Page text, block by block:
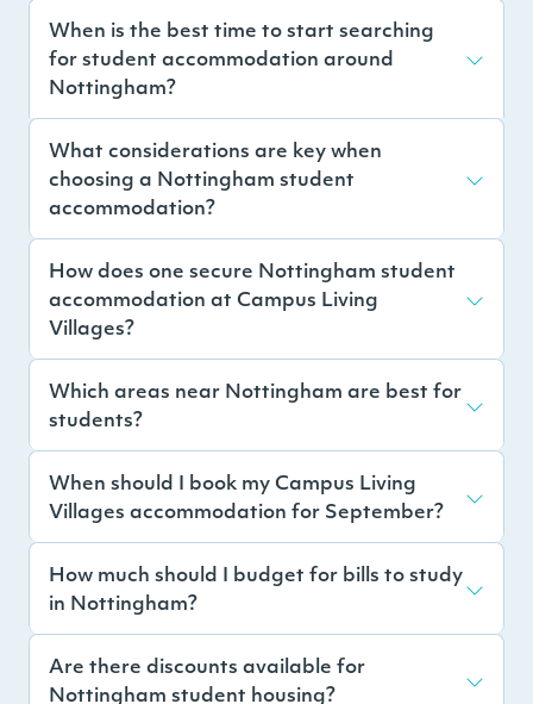
When is the best time to start searching
for student accommodation around
Nottingham?
What considerations are key when
choosing a Nottingham student
accommodation?
How does one secure Nottingham student
accommodation at Campus Living
Villages?
Which areas near Nottingham are best for
students?
When should I book my Campus Living
Villages accommodation for September?
How much should I budget for bills to study
in Nottingham?
Are there discounts available for
Nottingham student housing?